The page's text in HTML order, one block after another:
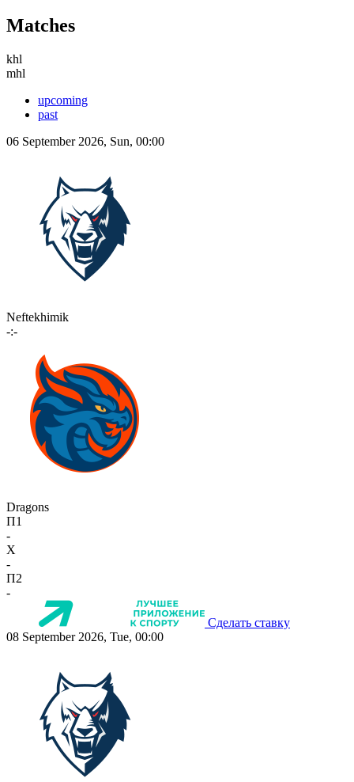
Matches
khl
mhl
upcoming
past
06 September 2026, Sun, 00:00
Neftekhimik
-:-
Dragons
П1
-
X
-
П2
-
Сделать ставку
08 September 2026, Tue, 00:00